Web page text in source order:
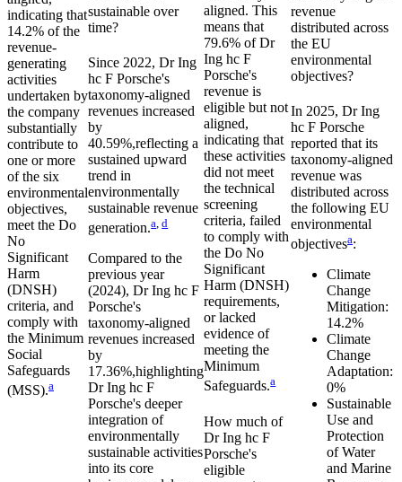
indicating that
14.2% of the
revenue-
generating
activities
undertaken by
the company
substantially
contribute to
one or more
of the six
environmental
objectives,
meet the Do
No
Significant
Harm
(DNSH)
criteria, and
comply with
the Minimum
Social
Safeguards
(MSS).a
sustainable over
time?
Since 2022,Dr Ing
hc F Porsche's
taxonomy-aligned
revenues increased
by
40.59%,reflecting a
sustained upward
trend in
environmentally
sustainable revenue
generation.a d
Compared to the
previous year
(2024), Dr Ing hc F
Porsche's
taxonomy-aligned
revenuesincreased
by
17.36%,highlighting
Dr Ing hc F
Porsche's deeper
integration of
environmentally
sustainable activities
into its core
aligned. This
means that
79.6% ofDr
Ing hc F
Porsche's
revenue is
eligible but not
aligned,
indicating that
these activities
did not meet
the technical
screening
criteria, failed
to comply with
the Do No
Significant
Harm (DNSH)
requirements,
or lacked
evidence of
meeting the
Minimum
Safeguards.a
How much of
Dr Ing hc F
Porsche's
eligible
revenue
distributed across
the EU
environmental
objectives?
In 2025, Dr Ing
hc F Porsche
reported that its
taxonomy-aligned
revenue was
distributed across
the following EU
environmental
objectivesa:
Climate
Change
Mitigation:
14.2%
Climate
Change
Adaptation:
0%
Sustainable
Use and
Protection
of Water
and Marine